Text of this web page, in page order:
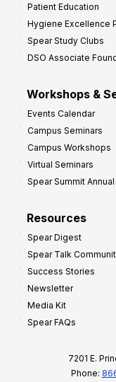
Patient Education
Hygiene Excellence
Spear Study Clubs
DSO Associate
Workshops &
Events Calendar
Campus Seminars
Campus Workshops
Virtual Seminars
Spear Summit
Resources
Spear Digest
Spear Talk
Success Stories
Newsletter
Media Kit
Spear FAQs
7201 E.
Phone: